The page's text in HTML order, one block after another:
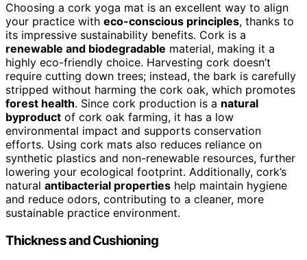
Choosing a cork yoga mat is an excellent way to align
your practice with eco-conscious principles, thanks to
its impressive sustainability benefits. Cork is a
renewable and biodegradable material, making it a
highly eco-friendly choice. Harvesting cork doesn’t
require cutting down trees; instead, the bark is carefully
stripped without harming the cork oak, which promotes
forest health. Since cork production is a natural
byproduct of cork oak farming, it has a low
environmental impact and supports conservation
efforts. Using cork mats also reduces reliance on
synthetic plastics and non-renewable resources, further
lowering your ecological footprint. Additionally, cork’s
natural antibacterial properties help maintain hygiene
and reduce odors, contributing to a cleaner, more
sustainable practice environment.
Thickness and Cushioning